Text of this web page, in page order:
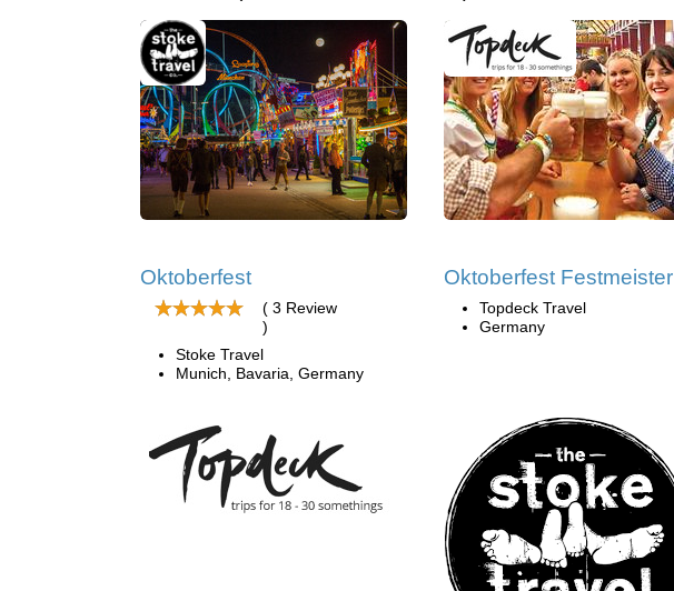
Oktoberfest
( 3 Review
)
Stoke Travel
Munich, Bavaria, Germany
Oktoberfest Festmeister
Topdeck Travel
Germany